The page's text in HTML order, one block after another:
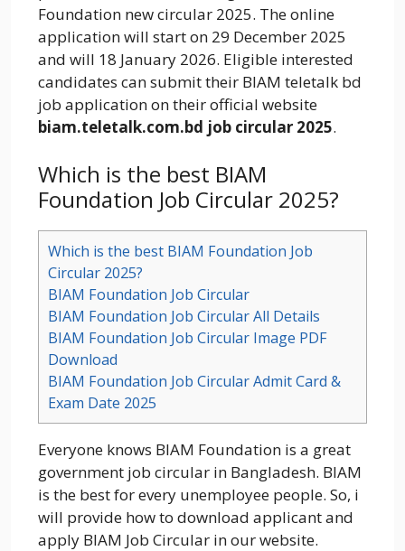
Foundation new circular 2025. The online
application will start on 29 December 2025
and will 18 January 2026. Eligible interested
candidates can submit their BIAM teletalk bd
job application on their official website
biam.teletalk.com.bd job circular 2025.
Which is the best BIAM
Foundation Job Circular 2025?
Which is the best BIAM Foundation Job
Circular 2025?
BIAM Foundation Job Circular
BIAM Foundation Job Circular All Details
BIAM Foundation Job Circular Image PDF
Download
BIAM Foundation Job Circular Admit Card &
Exam Date 2025
Everyone knows BIAM Foundation is a great
government job circular in Bangladesh. BIAM
is the best for every unemployee people. So, i
will provide how to download applicant and
apply BIAM Job Circular in our website.